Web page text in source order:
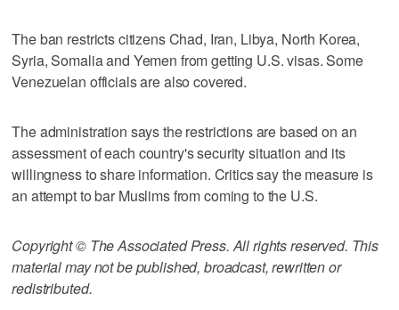
The ban restricts citizens Chad, Iran, Libya, North Korea,
Syria, Somalia and Yemen from getting U.S. visas. Some
Venezuelan officials are also covered.
The administration says the restrictions are based on an
assessment of each country's security situation and its
willingness to share information. Critics say the measure is
an attempt to bar Muslims from coming to the U.S.
Copyright © The Associated Press. All rights reserved. This
material may not be published, broadcast, rewritten or
redistributed.